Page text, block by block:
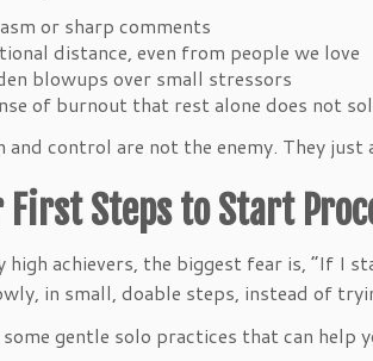
or sharp comments
distance, even from people we love
blowups over small stressors
of burnout that rest alone does not
and control are not the enemy. They
First Steps to Start
high achievers, the biggest fear is, “If I
in small, doable steps, instead of
some gentle solo practices that can help